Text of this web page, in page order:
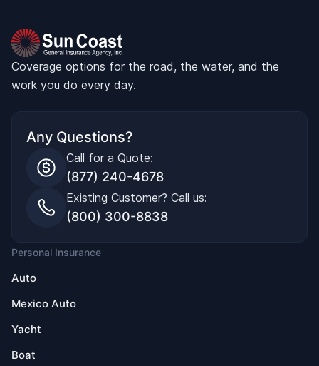
Coverage options for the road, the water, and the
work you do every day.
Any Questions?
Call for a Quote:
(877) 240-4678
Existing Customer? Call us:
(800) 300-8838
Personal Insurance
Auto
Mexico Auto
Yacht
Boat